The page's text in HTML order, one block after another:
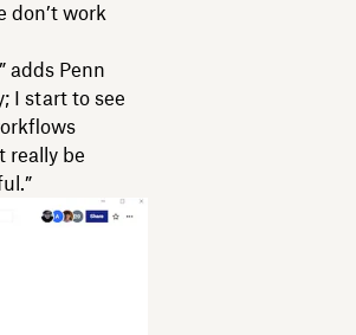
don’t work
adds Penn
I start to see
really be